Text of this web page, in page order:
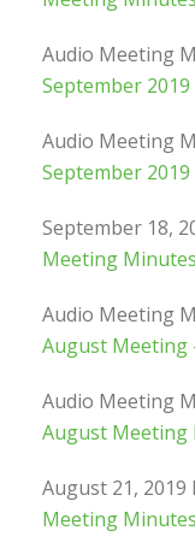
Audio Meeting
September 2019
Audio Meeting
September 2019
September 18,
Meeting
Audio Meeting
August Meeting
Audio Meeting
August Meeting
August 21,
Meeting Minutes